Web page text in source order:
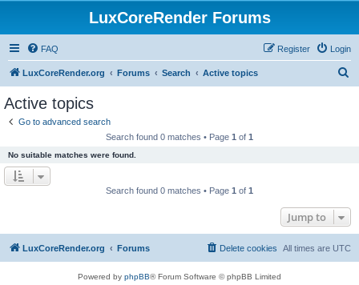
LuxCoreRender Forums
FAQ Login
Register
LuxCoreRender.org Forums Search Active topics
Active topics
Go to advanced search
Search found 0 matches • Page 1 of 1
No suitable matches were found.
Search found 0 matches • Page 1 of 1
Jump to
LuxCoreRender.org Forums All times are UTC
Delete cookies
Powered by phpBB® Forum Software © phpBB Limited